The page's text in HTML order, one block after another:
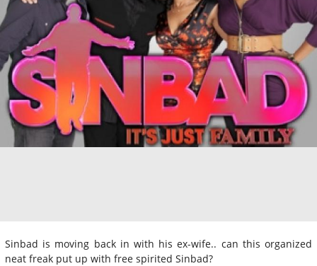
Sinbad is moving back in with his ex-wife.. can this organized
neat freak put up with free spirited Sinbad?